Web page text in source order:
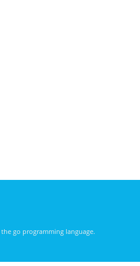
go programming language.